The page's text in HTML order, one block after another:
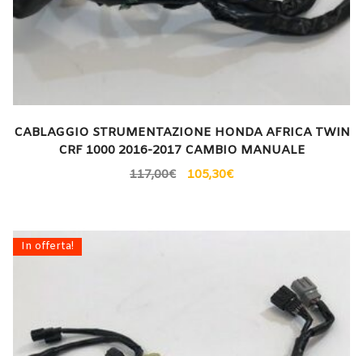
CABLAGGIO STRUMENTAZIONE HONDA AFRICA TWIN
CRF 1000 2016-2017 CAMBIO MANUALE
117,00€ 105,30€
In offerta!